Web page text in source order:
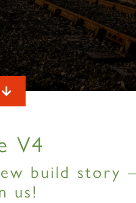
V4
build story
us!